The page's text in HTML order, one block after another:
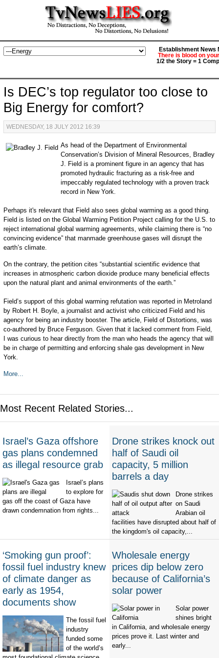
Establishment News
There is blood on
1/2 the Story = 1
Is DEC’s top regulator too close to
Big Energy for comfort?
WEDNESDAY, 18 JULY 2012 16:39
As head of the Department of Environmental
Conservation’s Division of Mineral Resources, Bradley
J. Field is a prominent figure in an agency that has
promoted hydraulic fracturing as a risk-free and
impeccably regulated technology with a proven track
record in New York.
Perhaps it's relevant that Field also sees global warming as a good thing.
Field is listed on the Global Warming Petition Project calling for the U.S. to
reject international global warming agreements, while claiming there is “no
convincing evidence” that manmade greenhouse gases will disrupt the
earth’s climate.
On the contrary, the petition cites “substantial scientific evidence that
increases in atmospheric carbon dioxide produce many beneficial effects
upon the natural plant and animal environments of the earth.”
Field’s support of this global warming refutation was reported in Metroland
by Robert H. Boyle, a journalist and activist who criticized Field and his
agency for being an industry booster. The article, Field of Distortions, was
co-authored by Bruce Ferguson. Given that it lacked comment from Field,
I was curious to hear directly from the man who heads the agency that will
be in charge of permitting and enforcing shale gas development in New
York.
More...
Most Recent Related Stories...
Israel’s Gaza offshore
gas plans condemned
as illegal resource grab
Israel’s plans
to explore for
gas off the coast of Gaza have
drawn condemnation from rights...
Drone strikes knock out
half of Saudi oil
capacity, 5 million
barrels a day
Drone strikes
on Saudi
Arabian oil
facilities have disrupted about half of
the kingdom's oil capacity,...
‘Smoking gun proof’:
fossil fuel industry knew
of climate danger as
early as 1954,
documents show
The fossil fuel
industry
funded some
of the world’s
Wholesale energy
prices dip below zero
because of California’s
solar power
Solar power
shines bright
in California, and wholesale energy
prices prove it. Last winter and
early...